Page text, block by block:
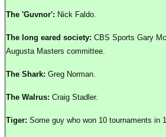
The 'Guvnor': Nick Faldo.
The long eared society: CBS Sports Gary
Augusta Masters committee.
The Shark: Greg Norman.
The Walrus: Craig Stadler.
Tiger: Some guy who won 10 tournaments in